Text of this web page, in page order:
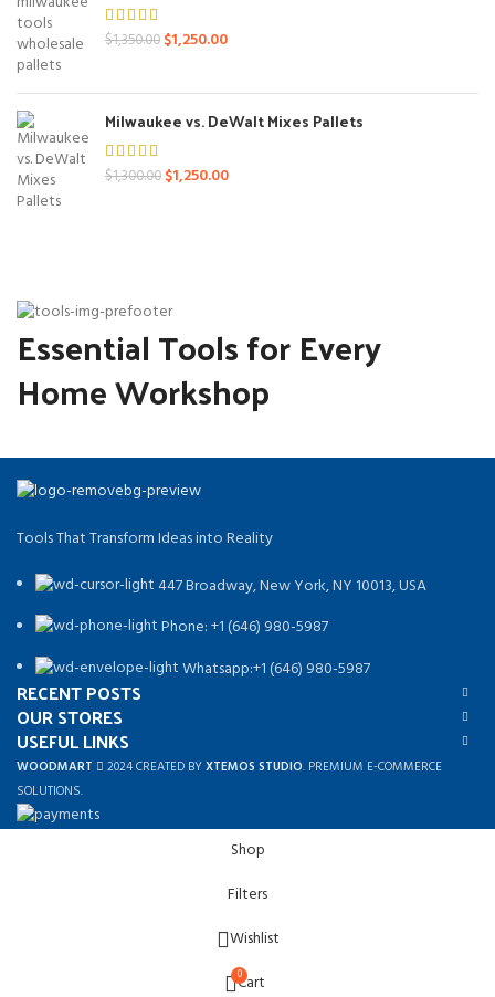
$1,350.00 Original
$1,350.00.
$1,250.00Current
$1,250.00.
Milwaukee vs. DeWalt Mixes Pallets
$1,300.00 Original
$1,250.00Current
Essential Tools for Every
Home Workshop
Tools That Transform Ideas into Reality
447 Broadway, New York, NY 10013, USA
Phone: +1 (646) 980-5987
Whatsapp:+1 (646) 980-5987
RECENT POSTS
OUR STORES
USEFUL LINKS
WOODMART 2024 CREATED BYXTEMOS STUDIO. PREMIUM E-COMMERCE
SOLUTIONS.
Shop
Filters
Wishlist
0Cart